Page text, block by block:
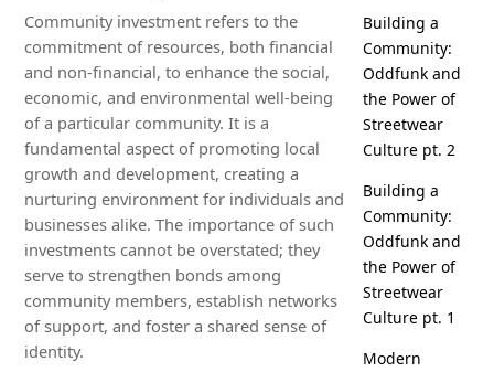
Community investment refers to the
commitment of resources, both financial
and non-financial, to enhance the social,
economic, and environmental well-being
of a particular community. It is a
fundamental aspect of promoting local
growth and development, creating a
nurturing environment for individuals and
businesses alike. The importance of such
investments cannot be overstated; they
serve to strengthen bonds among
community members, establish networks
of support, and foster a shared sense of
identity.
Building a
Community:
Oddfunk and
the Power of
Streetwear
Culture pt. 2
Building a
Community:
Oddfunk and
the Power of
Streetwear
Culture pt. 1
Modern